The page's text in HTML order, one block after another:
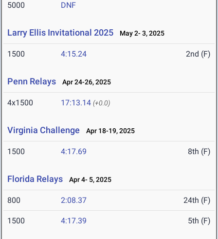
5000 DNF
Larry Ellis Invitational 2025 May 2- 3, 2025
1500 4:15.24 2nd (F)
Penn Relays Apr 24-26, 2025
4x1500 17:13.14 (+0.0)
Virginia Challenge Apr 18-19, 2025
1500 4:17.69 8th (F)
Florida Relays Apr 4- 5, 2025
800 2:08.37 24th (F)
1500 4:17.39 5th (F)